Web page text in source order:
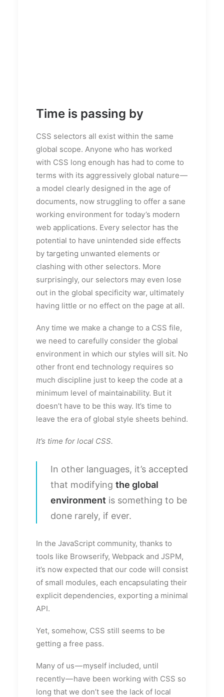
Time is passing by
CSS selectors all exist within the same
global scope. Anyone who has worked
with CSS long enough has had to come to
terms with its aggressively global nature —
a model clearly designed in the age of
documents, now struggling to offer a sane
working environment for today’s modern
web applications. Every selector has the
potential to have unintended side effects
by targeting unwanted elements or
clashing with other selectors. More
surprisingly, our selectors may even lose
out in the global specificity war, ultimately
having little or no effect on the page at all.
Any time we make a change to a CSS file,
we need to carefully consider the global
environment in which our styles will sit. No
other front end technology requires so
much discipline just to keep the code at a
minimum level of maintainability. But it
doesn’t have to be this way. It’s time to
leave the era of global style sheets behind.
It’s time for local CSS.
In other languages, it’s accepted
that modifying the global
environment is something to be
done rarely, if ever.
In the JavaScript community, thanks to
tools like Browserify, Webpack and JSPM,
it’s now expected that our code will consist
of small modules, each encapsulating their
explicit dependencies, exporting a minimal
API.
Yet, somehow, CSS still seems to be
getting a free pass.
Many of us — myself included, until
recently — have been working with CSS so
long that we don’t see the lack of local